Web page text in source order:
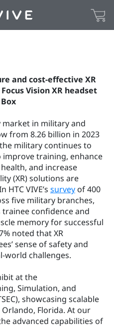
and cost-effective XR
Vision XR headset
in military and
from 8.26 billion in 2023
military continues to
training, enhance
and increase
(XR) solutions are
HTC VIVE’s survey of 400
five military branches,
trainee confidence and
memory for successful
noted that XR
sense of safety and
world challenges.
at the
Simulation, and
showcasing scalable
Florida. At our
advanced capabilities of